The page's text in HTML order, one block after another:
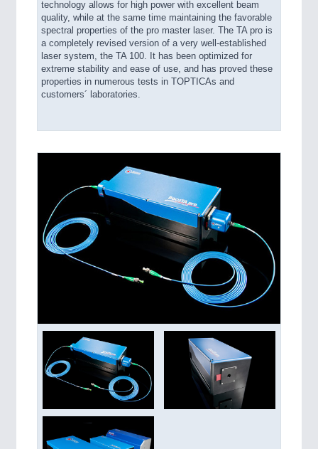
technology allows for high power with excellent beam
quality, while at the same time maintaining the favorable
spectral properties of the pro master laser. The TA pro is
a completely revised version of a very well-established
laser system, the TA 100. It has been optimized for
extreme stability and ease of use, and has proved these
properties in numerous tests in TOPTICAs and
customers´ laboratories.